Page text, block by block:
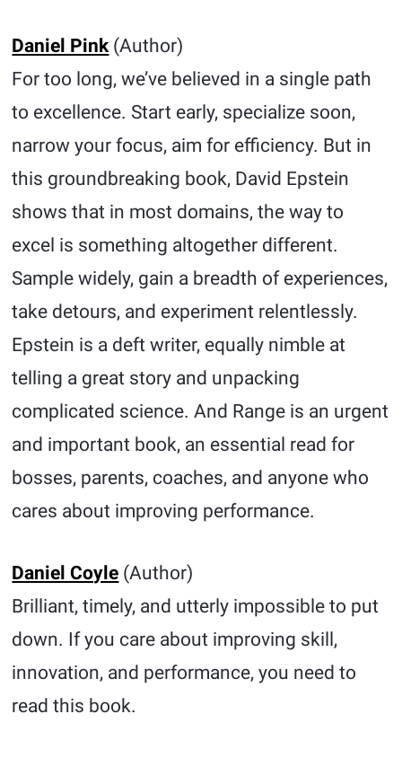
Daniel Pink(Author)
For too long, we’ve believed in a single path
to excellence. Start early, specialize soon,
narrow your focus, aim for efficiency. But in
this groundbreaking book, David Epstein
shows that in most domains, the way to
excel is something altogether different.
Sample widely, gain a breadth of experiences,
take detours, and experiment relentlessly.
Epstein is a deft writer, equally nimble at
telling a great story and unpacking
complicated science. And Range is an urgent
and important book, an essential read for
bosses, parents, coaches, and anyone who
cares about improving performance.
Daniel Coyle (Author)
Brilliant, timely, and utterly impossible to put
down. If you care about improving skill,
innovation, and performance, you need to
read this book.